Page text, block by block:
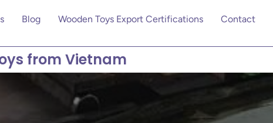
Blog Wooden Toys Export Certifications Contact
from Vietnam